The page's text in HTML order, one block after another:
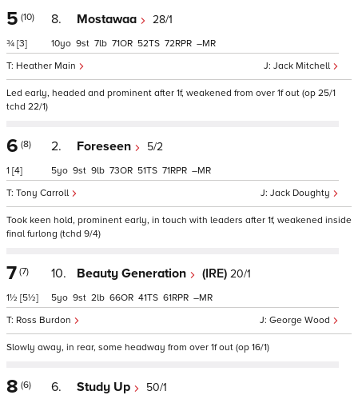
5 (10)
¾ [3]
8. Mostawaa 28/1
Jack Mitchell
Heather Main
10 9 7 71 52 72 –
Led early, headed and prominent after 1f, weakened from over 1f out (op 25/1
tchd 22/1)
6 (8)
1 [4]
2. Foreseen 5/2
Jack Doughty
Tony Carroll
5 9 9 73 51 71 –
Took keen hold, prominent early, in touch with leaders after 1f, weakened inside
final furlong (tchd 9/4)
7 (7)
1½ [5½]
10. Beauty Generation (IRE) 20/1
George Wood
Ross Burdon
5 9 2 66 41 61 –
Slowly away, in rear, some headway from over 1f out (op 16/1)
8 (6) 6. Study Up 50/1